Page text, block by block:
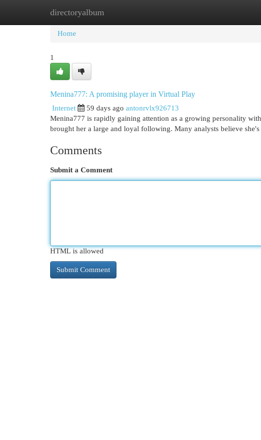
directoryalbum
Home New Site Listings
Home
1
Menina777: A promising player in Virtual Play
Internet 59 days ago antonrvlx926713
Menina777 is rapidly gaining attention as a growing personality
brought her a large and loyal following. Many analysts believe she's
Comments
Submit a Comment
HTML is allowed